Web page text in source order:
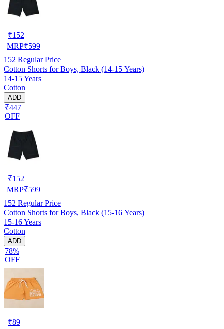
₹152
MRP₹599
152 Regular Price
Cotton Shorts for Boys, Black (14-15 Years)
14-15 Years
Cotton
ADD
₹447
OFF
₹152
MRP₹599
152 Regular Price
Cotton Shorts for Boys, Black (15-16 Years)
15-16 Years
Cotton
ADD
78%
OFF
₹89